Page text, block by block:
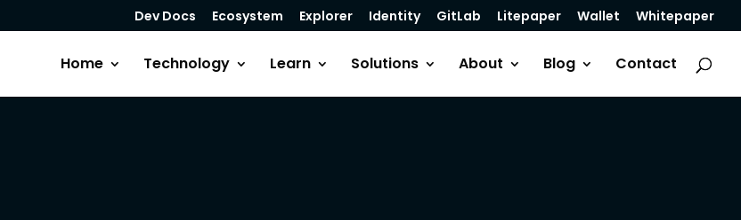
Dev Docs Ecosystem Explorer Identity GitLab Litepaper Wallet Whitepaper
Home Technology Learn Solutions About Blog Contact